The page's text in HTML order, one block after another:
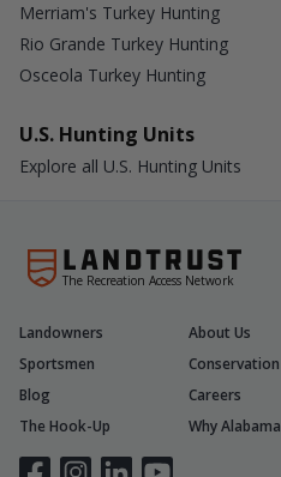
Merriam's Turkey Hunting
Rio Grande Turkey Hunting
Osceola Turkey Hunting
U.S. Hunting Units
Explore all U.S. Hunting Units
The Recreation Access Network
Landowners About Us
Sportsmen
Conservation
Blog
Careers
The Hook-Up
Why Alabama